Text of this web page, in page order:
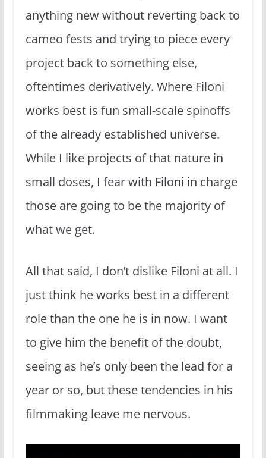
anything new without reverting back to
cameo fests and trying to piece every
project back to something else,
oftentimes derivatively. Where Filoni
works best is fun small-scale spinoffs
of the already established universe.
While I like projects of that nature in
small doses, I fear with Filoni in charge
those are going to be the majority of
what we get.
All that said, I don’t dislike Filoni at all. I
just think he works best in a different
role than the one he is in now. I want
to give him the benefit of the doubt,
seeing as he’s only been the lead for a
year or so, but these tendencies in his
filmmaking leave me nervous.